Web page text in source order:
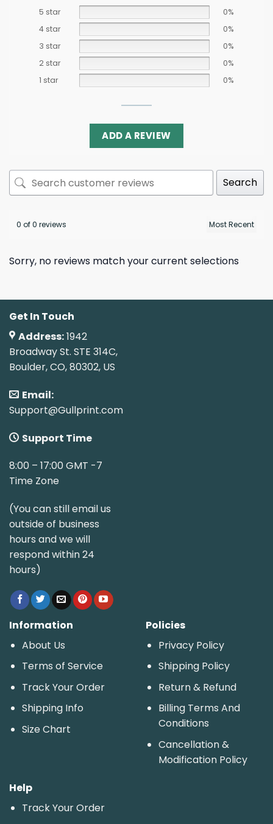
5 star
0%
4 star
0%
3 star
0%
2 star
0%
1 star
0%
ADD A REVIEW
Search
0 of 0 reviews
Sorry, no reviews match your current selections
Get In Touch
Address:1942
Broadway St. STE 314C,
Boulder, CO, 80302, US
Email:
Support@Gullprint.com
Support Time
8:00 – 17:00 GMT -7
Time Zone
(You can still email us
outside of business
hours and we will
respond within 24
hours)
Information
About Us
Terms of Service
Track Your Order
Shipping Info
Size Chart
Policies
Privacy Policy
Shipping Policy
Return & Refund
Billing Terms And
Conditions
Cancellation &
Modification Policy
Help
Track Your Order